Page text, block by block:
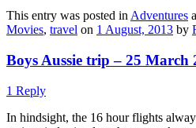
This entry was posted in Adventures
Movies, travel on 1 August, 2013 by
Boys Aussie trip – 25 March
1 Reply
In hindsight, the 16 hour flights